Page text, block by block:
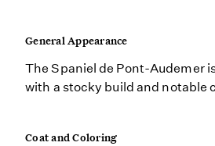
General Appearance
The Spaniel de Pont-Audemer
with a stocky build and notable
Coat and Coloring